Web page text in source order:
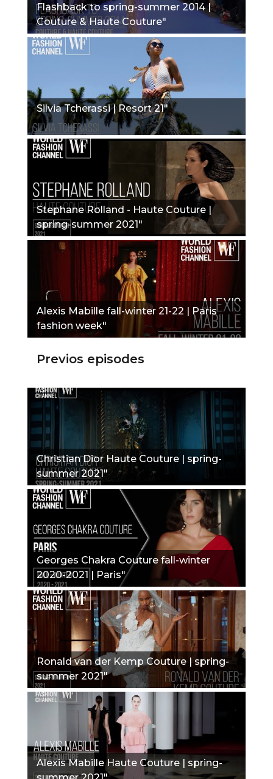
Flashback to spring-summer 2014 |
Couture & Haute Couture"
Silvia Tcherassi | Resort 21"
Stephane Rolland - Haute Couture |
spring-summer 2021"
Alexis Mabille fall-winter 21-22 | Paris
fashion week"
Previos episodes
Christian Dior Haute Couture | spring-
summer 2021"
Georges Chakra Couture fall-winter
2020-2021 | Paris"
Ronald van der Kemp Couture | spring-
summer 2021"
Alexis Mabille Haute Couture | spring-